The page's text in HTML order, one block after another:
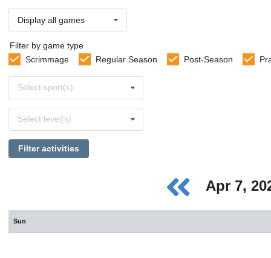
Display all games
Filter by game type
Scrimmage
Regular Season Post-Season
sports
Select sport(s)
levels
Select level(s)
Filter activities
Apr 7,
Sun